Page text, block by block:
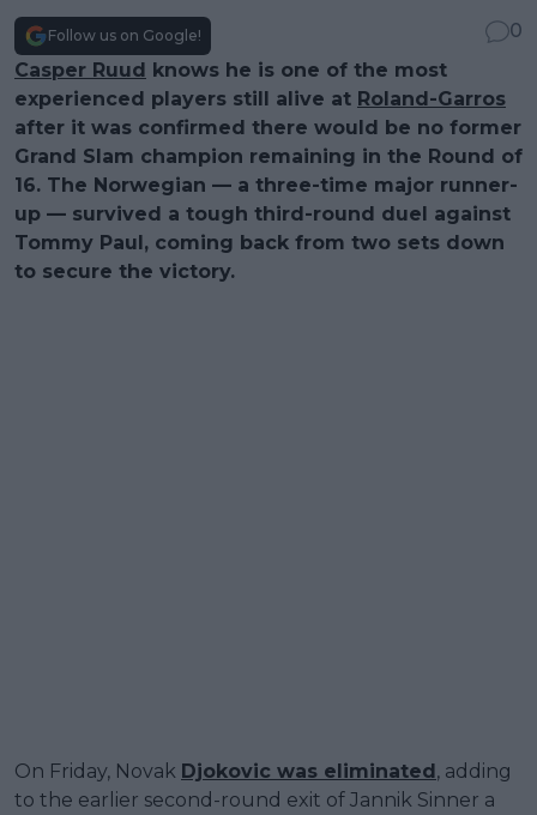
Follow us on Google!
0
Casper Ruud knows he is one of the most
experienced players still alive at Roland-Garros
after it was confirmed there would be no former
Grand Slam champion remaining in the Round of
16. The Norwegian — a three-time major runner-
up — survived a tough third-round duel against
Tommy Paul, coming back from two sets down
to secure the victory.
On Friday, Novak Djokovic was eliminated, adding
to the earlier second-round exit of Jannik Sinner a